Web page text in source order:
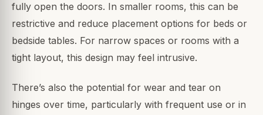
fully open the doors. In smaller rooms, this can be
restrictive and reduce placement options for beds or
bedside tables. For narrow spaces or rooms with a
tight layout, this design may feel intrusive.
There’s also the potential for wear and tear on
hinges over time, particularly with frequent use or in